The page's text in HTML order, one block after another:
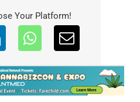
Your Platform!